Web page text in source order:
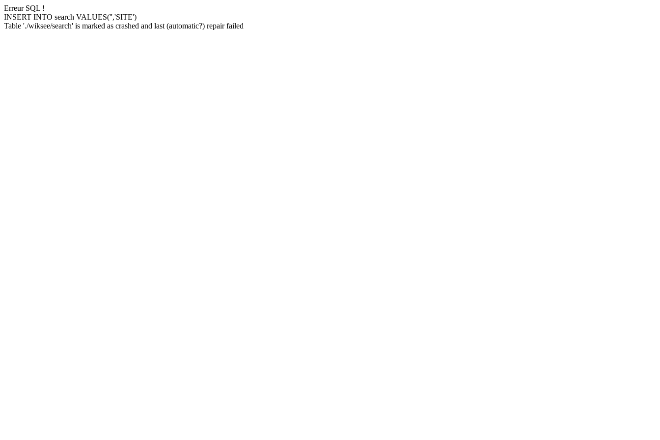
Erreur SQL !
INSERT INTO search VALUES('','SITE')
Table './wiksee/search' is marked as crashed and last (automatic?) repair failed